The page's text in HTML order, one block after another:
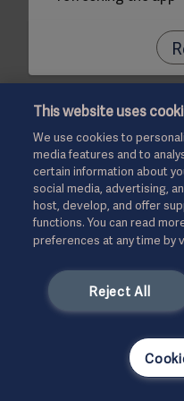
This website uses
We use cookies to
media features and to
certain information about
social media, advertising,
host, develop, and offer
functions. You can read
preferences at any time by
Reject All